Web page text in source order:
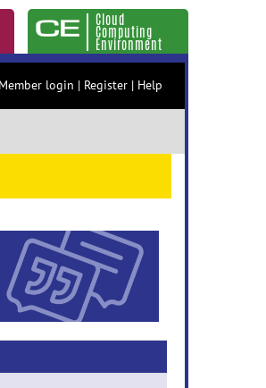
Cloud
Computing
Environment
Member login | Register | Help